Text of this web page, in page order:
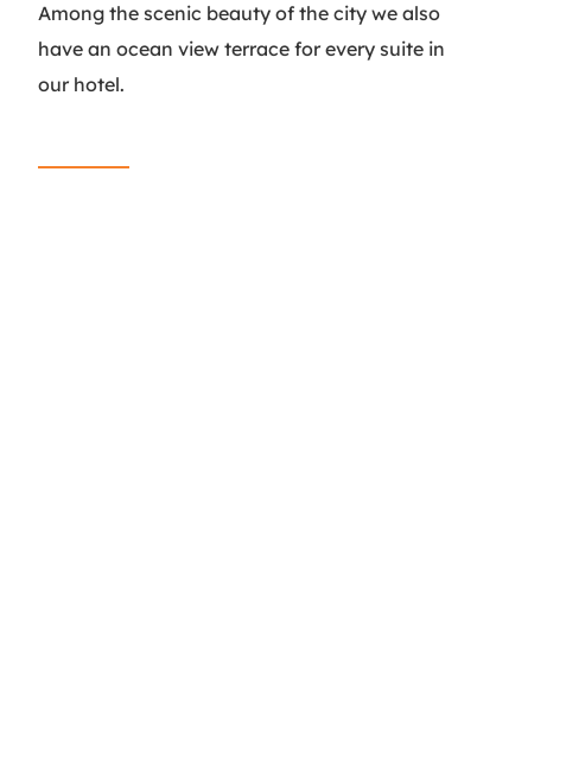
Among the scenic beauty of the city we also
have an ocean view terrace for every suite in
our hotel.